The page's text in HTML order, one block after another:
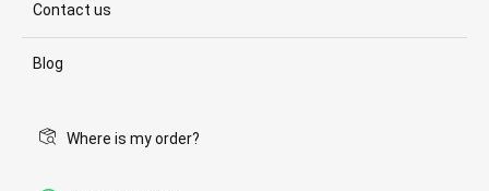
Contact us
Blog
Where is my order?